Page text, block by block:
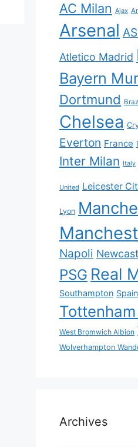
AC Milan Ajax
Arsenal
Atletico Madrid
Bayern
Dortmund
Chelsea
Everton France
Inter Milan Italy
United Leicester
Lyon
Napoli
PSG Real
Southampton Spain
West Bromwich Albion
Wolverhampton
Archives